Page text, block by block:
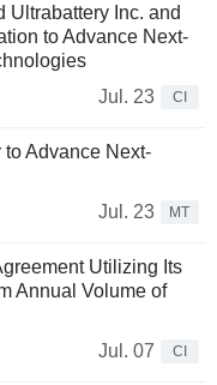
Ultrabattery Inc. and
to Advance Next-
Jul. 23
CI
Advance Next-
Jul. 23
MT
Utilizing Its
Annual Volume of
Jul. 07
CI